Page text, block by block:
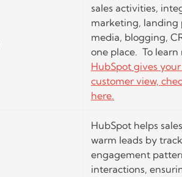
sales activities,
marketing, landing
media, blogging,
one place. To
HubSpot gives
customer view,
here.
HubSpot helps
warm leads by
engagement
interactions,